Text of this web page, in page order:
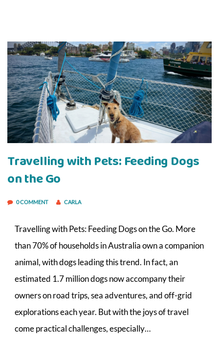
Travelling with Pets: Feeding Dogs
on the Go
0 COMMENT CARLA
Travelling with Pets: Feeding Dogs on the Go. More
than 70% of households in Australia own a companion
animal, with dogs leading this trend. In fact, an
estimated 1.7 million dogs now accompany their
owners on road trips, sea adventures, and off-grid
explorations each year. But with the joys of travel
come practical challenges, especially…